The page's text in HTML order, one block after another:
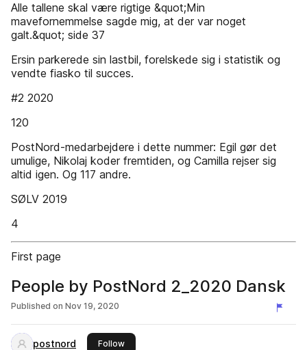
Alle tallene skal være rigtige &quot;Min
mavefornemmelse sagde mig, at der var noget
galt.&quot; side 37
Ersin parkerede sin lastbil, forelskede sig i statistik og
vendte fiasko til succes.
#2 2020
120
PostNord-medarbejdere i dette nummer: Egil gør det
umulige, Nikolaj koder fremtiden, og Camilla rejser sig
altid igen. Og 117 andre.
SØLV 2019
4
First page
People by PostNord 2_2020 Dansk
Published on Nov 19, 2020
postnord Followthis publisher